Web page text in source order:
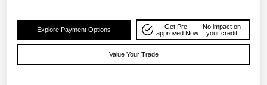
Explore Payment Options
Get Pre-
approved Now
No impact on
your credit
Value Your Trade